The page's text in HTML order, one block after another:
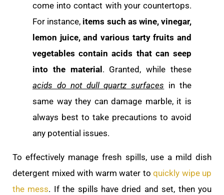
come into contact with your countertops.
For instance, items such as wine, vinegar,
lemon juice, and various tarty fruits and
vegetables contain acids that can seep
into the material . Granted, while these
acids do not dull quartz surfaces in the
same way they can damage marble, it is
always best to take precautions to avoid
any potential issues.
To effectively manage fresh spills, use a mild dish
detergent mixed with warm water to quickly wipe up
the mess. If the spills have dried and set, then you